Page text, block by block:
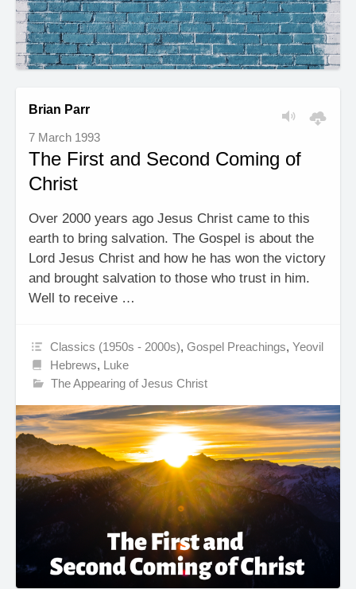
Brian Parr
7 March 1993
The First and Second Coming of
Christ
Over 2000 years ago Jesus Christ came to this
earth to bring salvation. The Gospel is about the
Lord Jesus Christ and how he has won the victory
and brought salvation to those who trust in him.
Well to receive …
Classics (1950s - 2000s),Gospel Preachings,Yeovil
Hebrews, Luke
The Appearing of Jesus Christ